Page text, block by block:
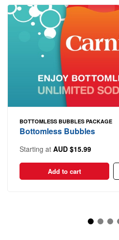
BOTTOMLESS BUBBLES PACKAGE
Bottomless Bubbles
Starting at AUD $15.99
Add to cart